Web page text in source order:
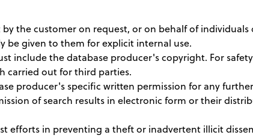
by the customer on request, or on behalf of
be given to them for explicit internal use.
include the database producer's copyright. For
carried out for third parties.
producer's specific written permission for any
of search results in electronic form or their
efforts in preventing a theft or inadvertent illicit